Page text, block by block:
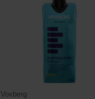
Voxberg